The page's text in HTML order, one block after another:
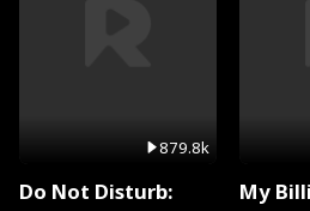
879.8k
Do Not Disturb:
My